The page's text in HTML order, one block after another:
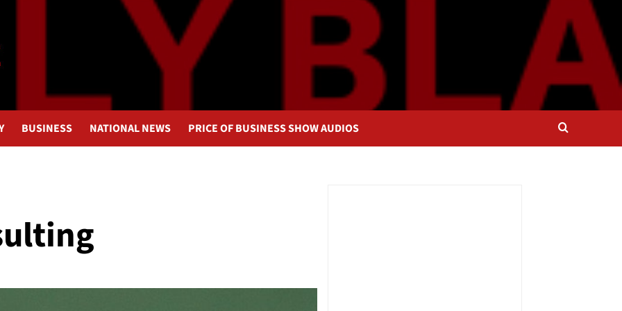
BUSINESS NATIONAL NEWS PRICE OF BUSINESS SHOW AUDIOS